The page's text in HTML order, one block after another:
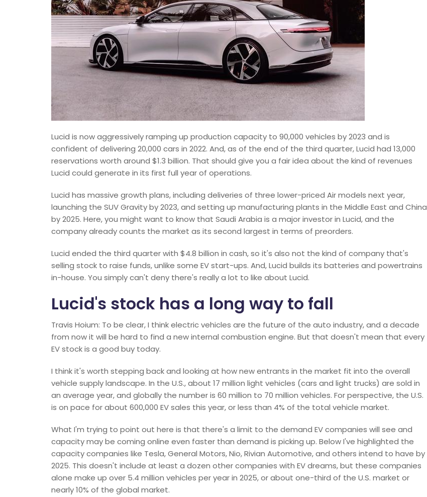
Lucid is now aggressively ramping up production capacity to 90,000 vehicles by 2023 and is
confident of delivering 20,000 cars in 2022. And, as of the end of the third quarter, Lucid had 13,000
reservations worth around $1.3 billion. That should give you a fair idea about the kind of revenues
Lucid could generate in its first full year of operations.
Lucid has massive growth plans, including deliveries of three lower-priced Air models next year,
launching the SUV Gravity by 2023, and setting up manufacturing plants in the Middle East and China
by 2025. Here, you might want to know that Saudi Arabia is a major investor in Lucid, and the
company already counts the market as its second largest in terms of preorders.
Lucid ended the third quarter with $4.8 billion in cash, so it's also not the kind of company that's
selling stock to raise funds, unlike some EV start-ups. And, Lucid builds its batteries and powertrains
in-house. You simply can't deny there's really a lot to like about Lucid.
Lucid's stock has a long way to fall
Travis Hoium: To be clear, I think electric vehicles are the future of the auto industry, and a decade
from now it will be hard to find a new internal combustion engine. But that doesn't mean that every
EV stock is a good buy today.
I think it's worth stepping back and looking at how new entrants in the market fit into the overall
vehicle supply landscape. In the U.S., about 17 million light vehicles (cars and light trucks) are sold in
an average year, and globally the number is 60 million to 70 million vehicles. For perspective, the U.S.
is on pace for about 600,000 EV sales this year, or less than 4% of the total vehicle market.
What I'm trying to point out here is that there's a limit to the demand EV companies will see and
capacity may be coming online even faster than demand is picking up. Below I've highlighted the
capacity companies like Tesla, General Motors, Nio, Rivian Automotive, and others intend to have by
2025. This doesn't include at least a dozen other companies with EV dreams, but these companies
alone make up over 5.4 million vehicles per year in 2025, or about one-third of the U.S. market or
nearly 10% of the global market.